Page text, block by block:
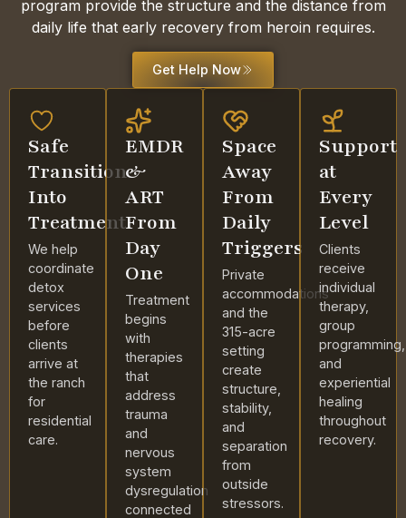
program provide the structure and the distance from
daily life that early recovery from heroin requires.
Get Help Now
Safe
Transition
Into
Treatment
We help
coordinate
detox
services
before
clients
arrive at
the ranch
for
residential
care.
EMDR
&
ART
From
Day
One
Treatment
begins
with
therapies
that
address
trauma
and
nervous
system
dysregulation
connected
Space
Away
From
Daily
Triggers
Private
accommodations
and the
315-acre
setting
create
structure,
stability,
and
separation
from
outside
stressors.
Support
at
Every
Level
Clients
receive
individual
therapy,
group
programming,
and
experiential
healing
throughout
recovery.